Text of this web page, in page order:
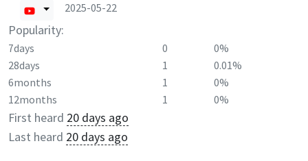
2025-05-22
Popularity:
7days 0
0%
28days
1
0.01%
6months
1
0%
12months
1 0%
First heard 20 days ago
Last heard 20 days ago